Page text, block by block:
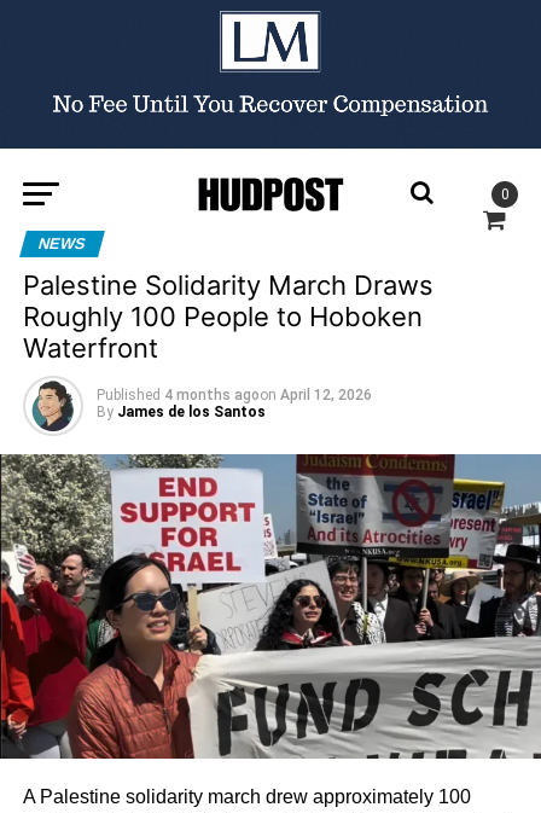
0
NEWS
Palestine Solidarity March Draws
Roughly 100 People to Hoboken
Waterfront
Published 4 months agoon April 12, 2026
By James de los Santos
A Palestine solidarity march drew approximately 100